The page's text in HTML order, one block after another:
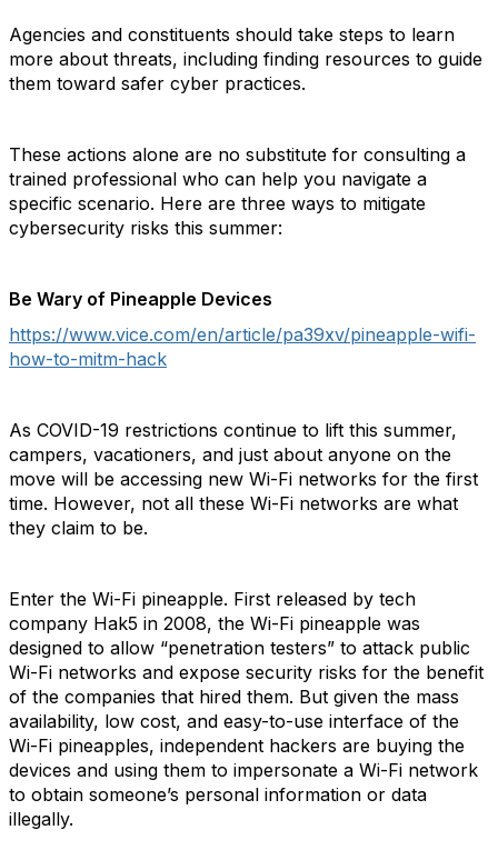
Agencies and constituents should take steps to learn
more about threats, including finding resources to guide
them toward safer cyber practices.
These actions alone are no substitute for consulting a
trained professional who can help you navigate a
specific scenario. Here are three ways to mitigate
cybersecurity risks this summer:
Be Wary of Pineapple Devices
https://www.vice.com/en/article/pa39xv/pineapple-wifi-
how-to-mitm-hack
As COVID-19 restrictions continue to lift this summer,
campers, vacationers, and just about anyone on the
move will be accessing new Wi-Fi networks for the first
time. However, not all these Wi-Fi networks are what
they claim to be.
Enter the Wi-Fi pineapple. First released by tech
company Hak5 in 2008, the Wi-Fi pineapple was
designed to allow “penetration testers” to attack public
Wi-Fi networks and expose security risks for the benefit
of the companies that hired them. But given the mass
availability, low cost, and easy-to-use interface of the
Wi-Fi pineapples, independent hackers are buying the
devices and using them to impersonate a Wi-Fi network
to obtain someone’s personal information or data
illegally.